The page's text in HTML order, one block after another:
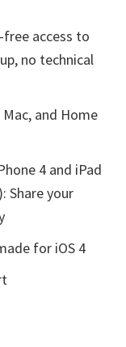
free access to
no technical
and Home
4 and iPad
Share your
for iOS 4